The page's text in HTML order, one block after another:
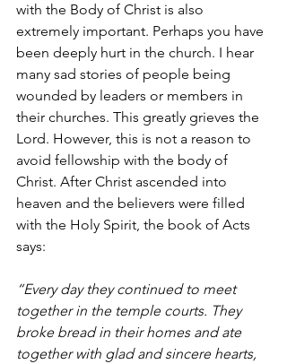
with the Body of Christ is also
extremely important. Perhaps you have
been deeply hurt in the church. I hear
many sad stories of people being
wounded by leaders or members in
their churches. This greatly grieves the
Lord. However, this is not a reason to
avoid fellowship with the body of
Christ. After Christ ascended into
heaven and the believers were filled
with the Holy Spirit, the book of Acts
says:
“Every day they continued to meet
together in the temple courts. They
broke bread in their homes and ate
together with glad and sincere hearts,